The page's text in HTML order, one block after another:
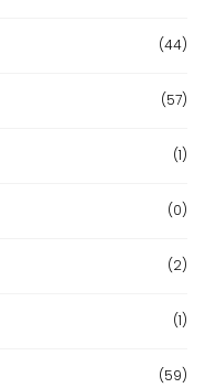
(44)
(57)
(1)
(0)
(2)
(1)
(59)